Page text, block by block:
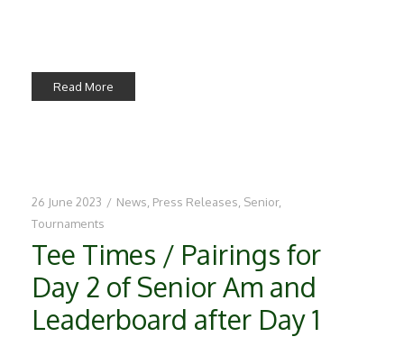
Read More
26 June 2023 / News Press Releases Senior,
Tournaments
Tee Times / Pairings for
Day 2 of Senior Am and
Leaderboard after Day 1